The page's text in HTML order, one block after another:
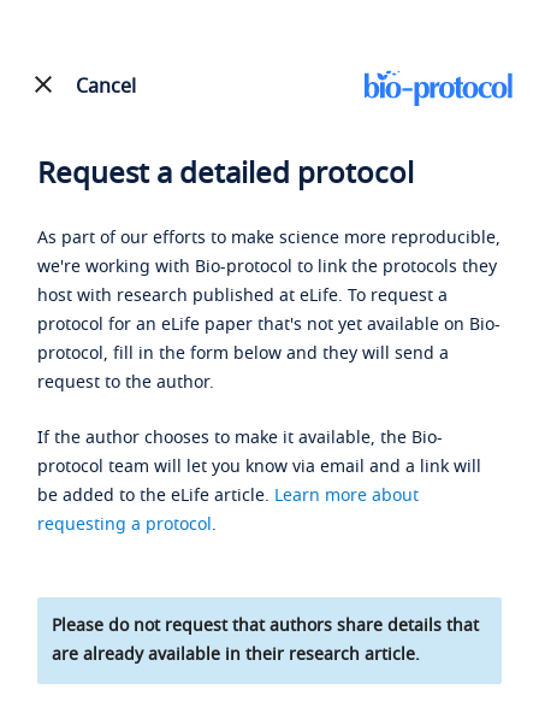
Cancel
Request a detailed protocol
As part of our efforts to make science more reproducible,
we're working with Bio-protocol to link the protocols they
host with research published at eLife. To request a
protocol for an eLife paper that's not yet available on Bio-
protocol, fill in the form below and they will send a
request to the author.
If the author chooses to make it available, the Bio-
protocol team will let you know via email and a link will
be added to the eLife article. Learn more about
requesting a protocol.
Please do not request that authors share details that
are already available in their research article.